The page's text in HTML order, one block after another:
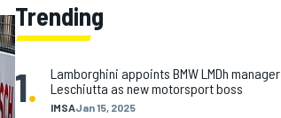
Trending
1. IMSAJan 15, 2025
Lamborghini appoints BMW LMDh manager
Leschiutta as new motorsport boss